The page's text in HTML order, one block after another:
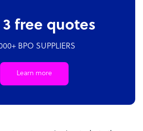
free quotes
BPO SUPPLIERS
Learn more